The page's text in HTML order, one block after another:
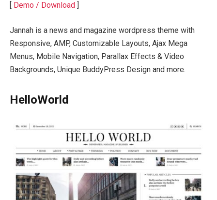
Demo / Download
Jannah is a news and magazine wordpress theme with
Responsive, AMP, Customizable Layouts, Ajax Mega
Menus, Mobile Navigation, Parallax Effects & Video
Backgrounds, Unique BuddyPress Design and more.
HelloWorld